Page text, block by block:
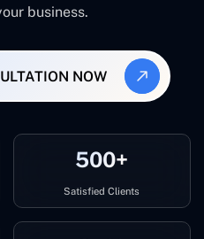
business.
NOW
500+
Satisfied Clients